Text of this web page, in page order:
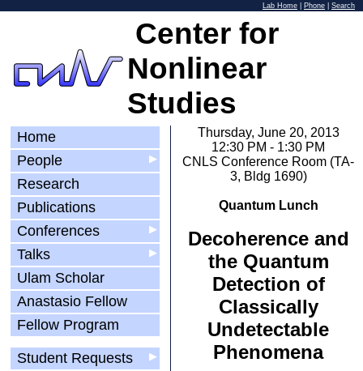
Lab Home Phone Search
Center for
Nonlinear
Studies
Home
▶
People
Research
Publications
▶
Conferences
▶
Talks
Ulam Scholar
Anastasio Fellow
Fellow Program
▶
Student Requests
Thursday, June 20, 2013
12:30 PM - 1:30 PM
CNLS Conference Room (TA-
3, Bldg 1690)
Quantum Lunch
Decoherence and
the Quantum
Detection of
Classically
Undetectable
Phenomena